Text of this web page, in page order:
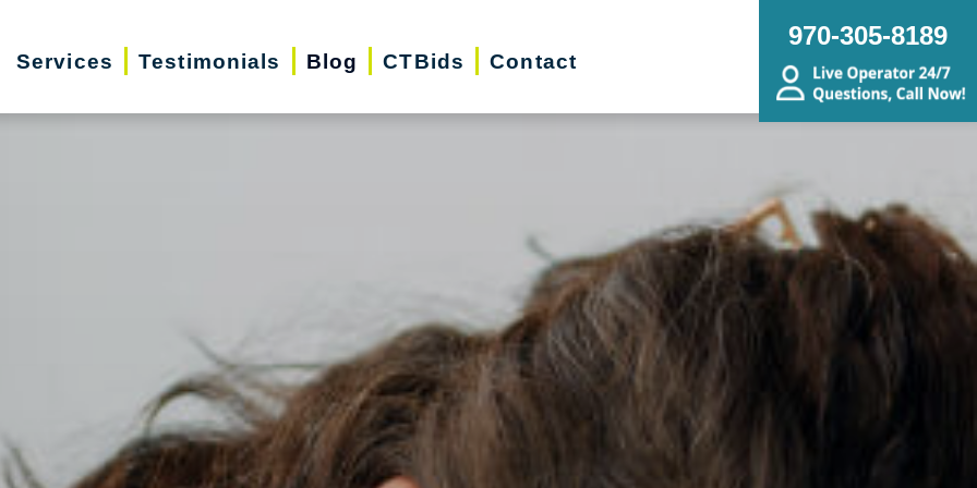
Services Testimonials Blog CTBids Contact
970-305-8189